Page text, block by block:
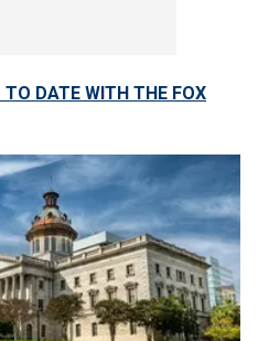
TO DATE WITH THE FOX